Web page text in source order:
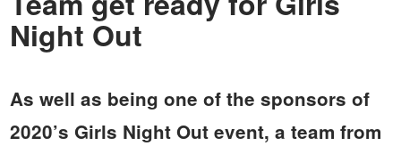
Night Out
As well as being one of the sponsors of
2020’s Girls Night Out event, a team from